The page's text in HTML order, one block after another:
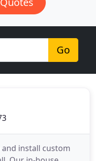
Go
install custom